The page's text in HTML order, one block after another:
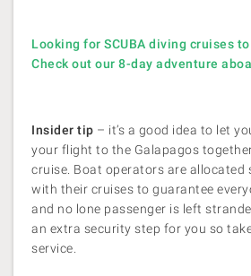
Looking for SCUBA diving cruises
Check out our 8-day adventure
Insider tip – it’s a good idea to let
your flight to the Galapagos
cruise. Boat operators are allocated
with their cruises to guarantee
and no lone passenger is left
an extra security step for you so
service.